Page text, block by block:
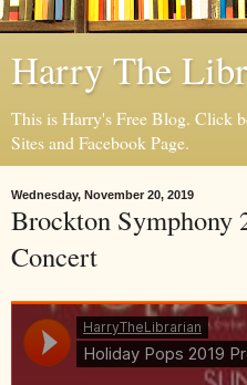
Harry The
This is Harry's Free Blog. Click
Sites and Facebook Page.
Wednesday, November 20, 2019
Brockton Symphony
Concert